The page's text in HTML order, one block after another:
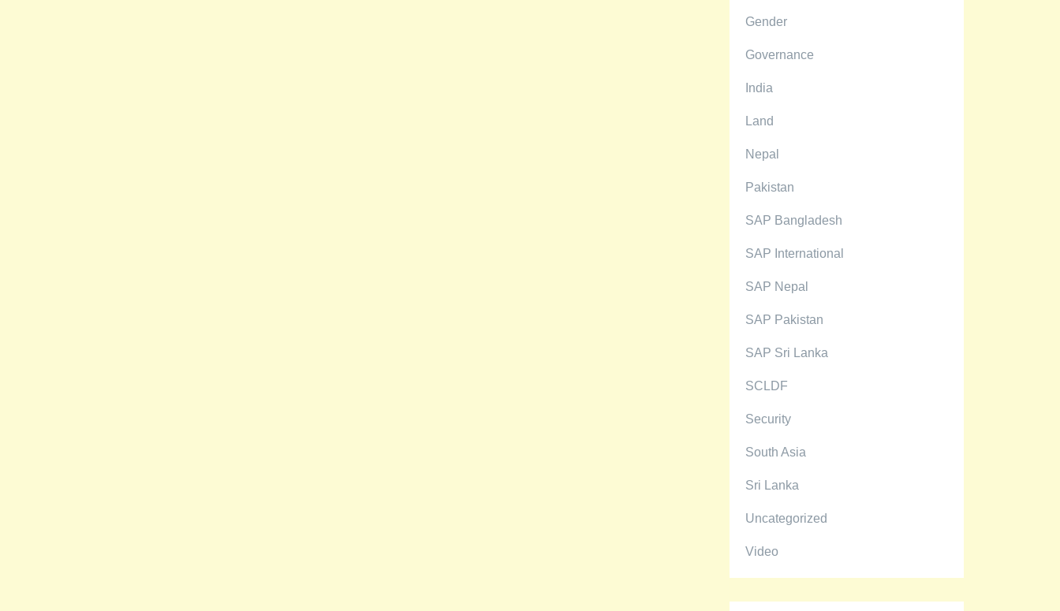
Gender
Governance
India
Land
Nepal
Pakistan
SAP Bangladesh
SAP International
SAP Nepal
SAP Pakistan
SAP Sri Lanka
SCLDF
Security
South Asia
Sri Lanka
Uncategorized
Video